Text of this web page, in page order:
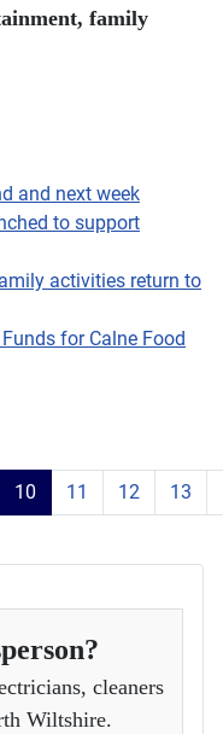
family
and next week
to support
activities return to
for Calne Food
10 11 12 13
cleaners
Wiltshire.